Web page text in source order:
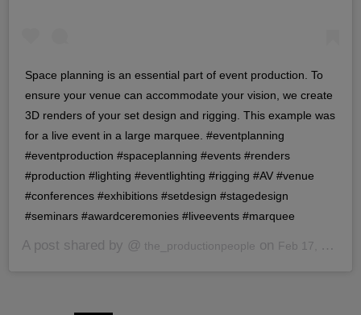
Space planning is an essential part of event production. To
ensure your venue can accommodate your vision, we create
3D renders of your set design and rigging. This example was
for a live event in a large marquee. #eventplanning
#eventproduction #spaceplanning #events #renders
#production #lighting #eventlighting #rigging #AV #venue
#conferences #exhibitions #setdesign #stagedesign
#seminars #awardceremonies #liveevents #marquee
A post shared by @ the_productionpeople on Feb 17, 2020 at 7:40am PST